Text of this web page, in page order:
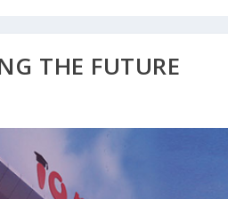
THE FUTURE